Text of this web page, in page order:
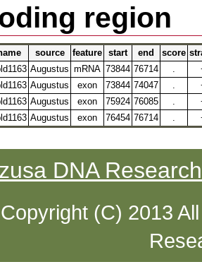
region
source feature start end score
Augustus mRNA 73844 76714
Augustus exon 73844 74047
Augustus exon 75924 76085
Augustus exon 76454 76714
DNA
Copyright (C) 2013